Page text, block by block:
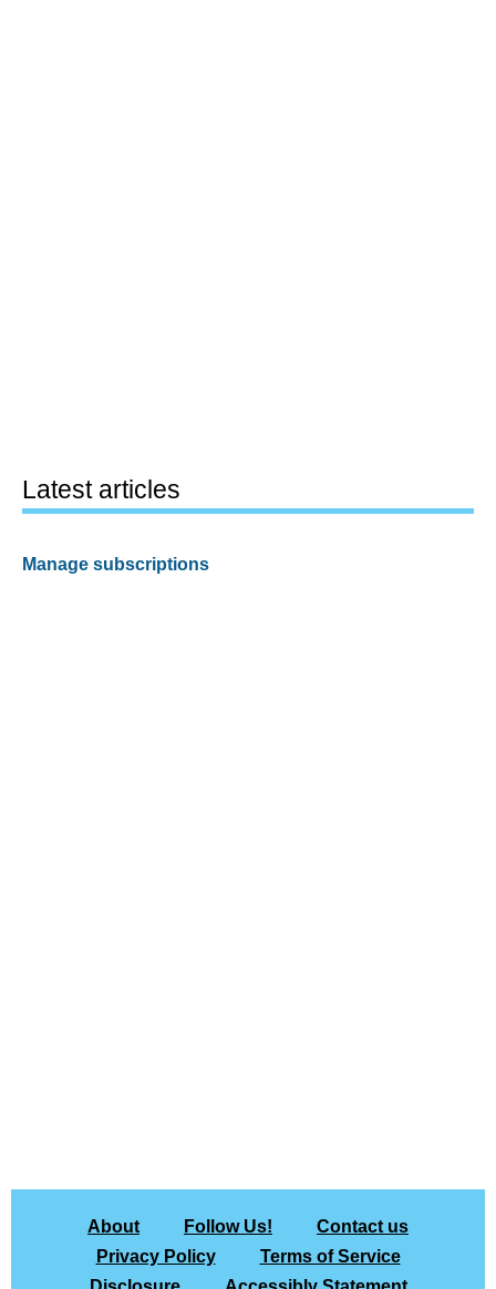
Latest articles
Manage subscriptions
About Follow Us!
Contact us
Privacy Policy
Terms of Service